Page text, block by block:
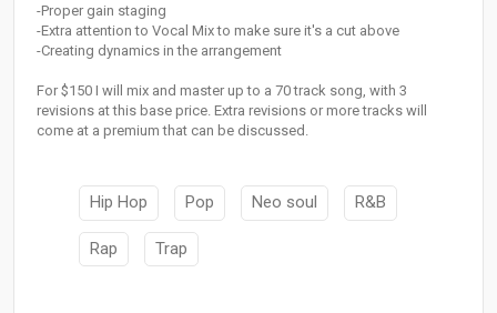
-Proper gain staging
-Extra attention to Vocal Mix to make sure it's a cut above
-Creating dynamics in the arrangement
For $150 I will mix and master up to a 70 track song, with 3
revisions at this base price. Extra revisions or more tracks will
come at a premium that can be discussed.
Hip Hop Pop Neo soul R&B
Rap Trap